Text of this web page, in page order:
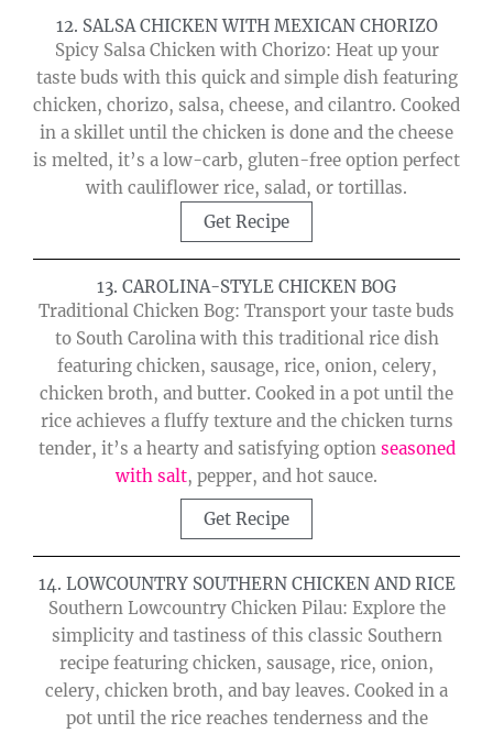
12. SALSA CHICKEN WITH MEXICAN CHORIZO
Spicy Salsa Chicken with Chorizo: Heat up your
taste buds with this quick and simple dish featuring
chicken, chorizo, salsa, cheese, and cilantro. Cooked
in a skillet until the chicken is done and the cheese
is melted, it’s a low-carb, gluten-free option perfect
with cauliflower rice, salad, or tortillas.
Get Recipe
13. CAROLINA-STYLE CHICKEN BOG
Traditional Chicken Bog: Transport your taste buds
to South Carolina with this traditional rice dish
featuring chicken, sausage, rice, onion, celery,
chicken broth, and butter. Cooked in a pot until the
rice achieves a fluffy texture and the chicken turns
tender, it’s a hearty and satisfying option seasoned
with salt, pepper, and hot sauce.
Get Recipe
14. LOWCOUNTRY SOUTHERN CHICKEN AND RICE
Southern Lowcountry Chicken Pilau: Explore the
simplicity and tastiness of this classic Southern
recipe featuring chicken, sausage, rice, onion,
celery, chicken broth, and bay leaves. Cooked in a
pot until the rice reaches tenderness and the